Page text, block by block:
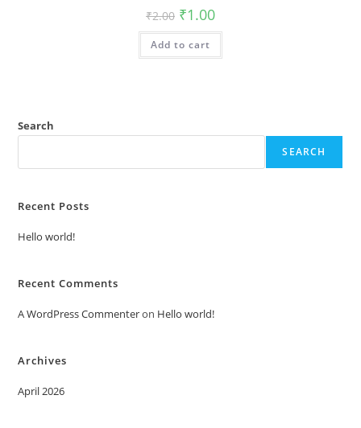
₹2.00 Original
price
was:
₹2.00.
₹1.00Current
is:
Add to cart
Search
SEARCH
Recent Posts
Hello world!
Recent Comments
A WordPress Commenteron Hello world!
Archives
April 2026